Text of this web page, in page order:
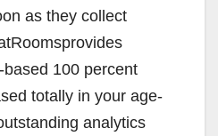
as they collect
based 100 percent
totally in your age-
analytics